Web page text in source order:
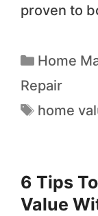
proven to
Home
Repair
home
6 Tips
Value